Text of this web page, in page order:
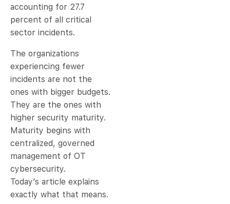
accounting for 27.7
percent of all critical
sector incidents.
The organizations
experiencing fewer
incidents are not the
ones with bigger budgets.
They are the ones with
higher security maturity.
Maturity begins with
centralized, governed
management of OT
cybersecurity.
Today’s article explains
exactly what that means.